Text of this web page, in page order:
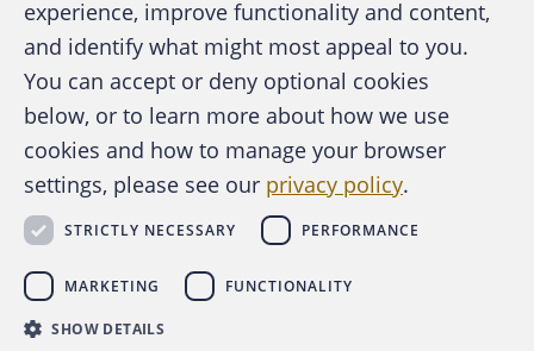
experience, improve functionality and content,
and identify what might most appeal to you.
You can accept or deny optional cookies
below, or to learn more about how we use
cookies and how to manage your browser
settings, please see our privacy policy.
STRICTLY NECESSARY PERFORMANCE
MARKETING FUNCTIONALITY
SHOW DETAILS